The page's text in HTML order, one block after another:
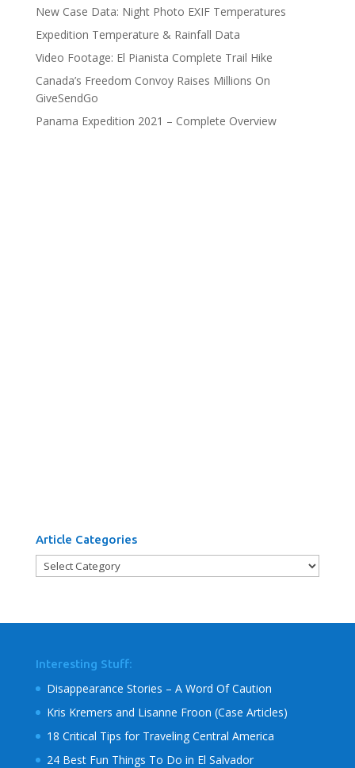
New Case Data: Night Photo EXIF Temperatures
Expedition Temperature & Rainfall Data
Video Footage: El Pianista Complete Trail Hike
Canada’s Freedom Convoy Raises Millions On
GiveSendGo
Panama Expedition 2021 – Complete Overview
Article Categories
Article
Categories
Interesting Stuff:
Disappearance Stories – A Word Of Caution
Kris Kremers and Lisanne Froon (Case Articles)
18 Critical Tips for Traveling Central America
24 Best Fun Things To Do in El Salvador